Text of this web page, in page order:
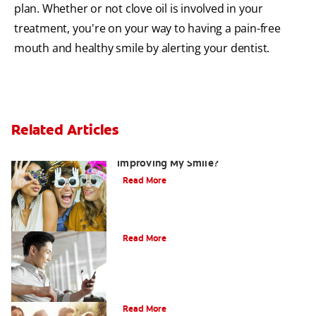
plan. Whether or not clove oil is involved in your
treatment, you're on your way to having a pain-free
mouth and healthy smile by alerting your dentist.
Related Articles
Improving My Smile?
Read More
Read More
Read More